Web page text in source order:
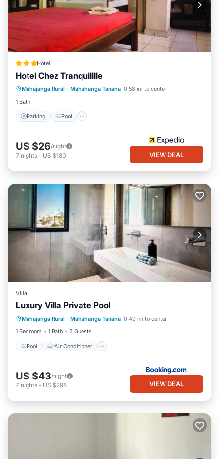
Hotel
Hotel Chez Tranquilllle
Mahajanga Rural · Mahahanga Tanana 0.58 mi to center
1 Bath
Parking Pool
Parking Pool
Child Friendly
US $26/night
7 nights - US $180 VIEW DEAL
Villa
Luxury Villa Private Pool
Mahajanga Rural · Mahahanga Tanana 0.49 mi to center
1 Bedroom
1 Bath 2 Guests
Pool Air Conditioner
Pool Air Conditioner
Child Friendly
US $43/night
7 nights - US $298 VIEW DEAL